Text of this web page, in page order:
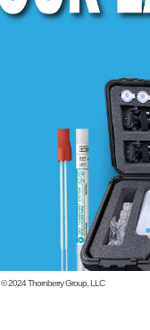
© 2024Thornberry Group, LLC